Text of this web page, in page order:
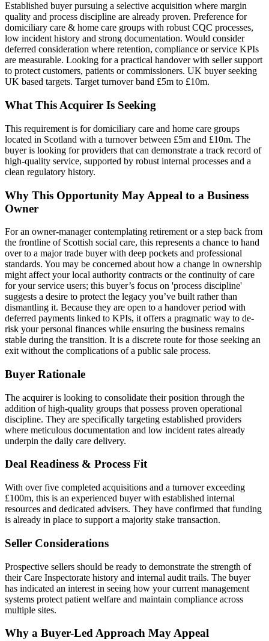
Established buyer pursuing a selective acquisition where margin
quality and process discipline are already proven. Preference for
domiciliary care & home care groups with robust CQC processes,
low incident history and strong documentation. Would consider
deferred consideration where retention, compliance or service KPIs
are measurable. Looking for a practical handover with seller support
to protect customers, patients or commissioners. UK buyer seeking
UK based targets. Target turnover band £5m to £10m.
What This Acquirer Is Seeking
This requirement is for domiciliary care and home care groups
located in Scotland with a turnover between £5m and £10m. The
buyer is looking for providers that can demonstrate a track record of
high-quality service, supported by robust internal processes and a
clean regulatory history.
Why This Opportunity May Appeal to a Business
Owner
For an owner-manager contemplating retirement or a step back from
the frontline of Scottish social care, this represents a chance to hand
over to a major trade buyer with deep pockets and professional
standards. You may be concerned about how a change in ownership
might affect your local authority contracts or the continuity of care
for your service users; this buyer’s focus on 'process discipline'
suggests a desire to protect the legacy you’ve built rather than
dismantling it. Because they are open to a handover period with
deferred payments linked to KPIs, it offers a pragmatic way to de-
risk your personal finances while ensuring the business remains
stable during the transition. It is a discrete route for those seeking an
exit without the complications of a public sale process.
Buyer Rationale
The acquirer is looking to consolidate their position through the
addition of high-quality groups that possess proven operational
discipline. They are specifically targeting established providers
where meticulous documentation and low incident rates already
underpin the daily care delivery.
Deal Readiness & Process Fit
With over five completed acquisitions and a turnover exceeding
£100m, this is an experienced buyer with established internal
resources and dedicated advisers. They have confirmed that funding
is already in place to support a majority stake transaction.
Seller Considerations
Prospective sellers should be ready to demonstrate the strength of
their Care Inspectorate history and internal audit trails. The buyer
has indicated an interest in seeing how your current management
systems protect patient welfare and maintain compliance across
multiple sites.
Why a Buyer-Led Approach May Appeal